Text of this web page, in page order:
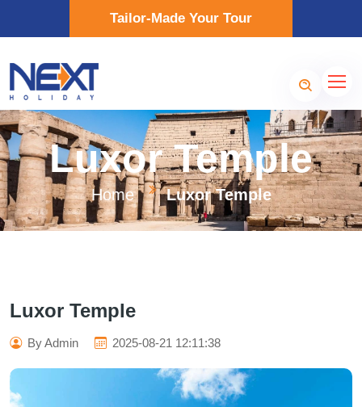
Tailor-Made Your Tour
Luxor Temple
Home Luxor Temple
Luxor Temple
By Admin 2025-08-21 12:11:38